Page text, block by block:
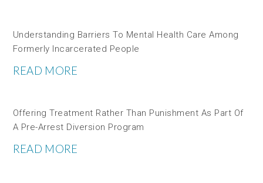
Understanding Barriers To Mental Health Care Among
Formerly Incarcerated People
READ MORE
Offering Treatment Rather Than Punishment As Part Of
A Pre-Arrest Diversion Program
READ MORE